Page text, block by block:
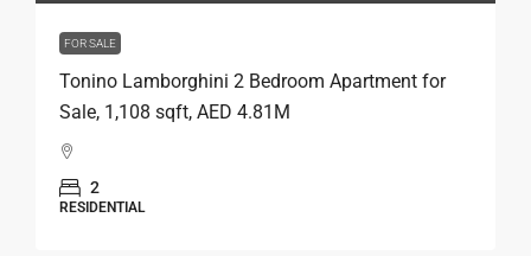
FOR SALE
Tonino Lamborghini 2 Bedroom Apartment for
Sale, 1,108 sqft, AED 4.81M
2
RESIDENTIAL